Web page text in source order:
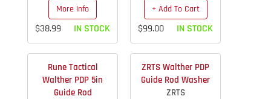
More Info
$38.99 IN STOCK
+ Add To Cart
$99.00 IN STOCK
Rune Tactical
Walther PDP 5in
Guide Rod
ZRTS Walther PDP
Guide Rod Washer
ZRTS